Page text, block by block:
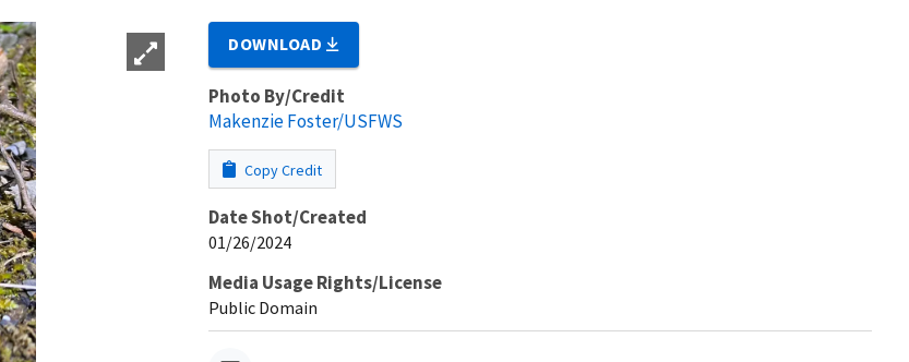
DOWNLOAD
Photo By/Credit
Makenzie Foster/USFWS
Copy Credit
Date Shot/Created
01/26/2024
Media Usage Rights/License
Public Domain